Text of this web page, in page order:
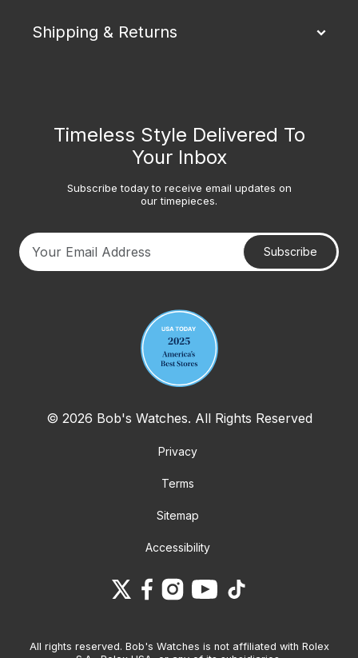
Shipping & Returns
Timeless Style Delivered To
Your Inbox
Subscribe today to receive email updates on
our timepieces.
Subscribe
© 2026 Bob's Watches. All Rights Reserved
Privacy
Terms
Sitemap
Accessibility
All rights reserved. Bob's Watches is not affiliated with Rolex